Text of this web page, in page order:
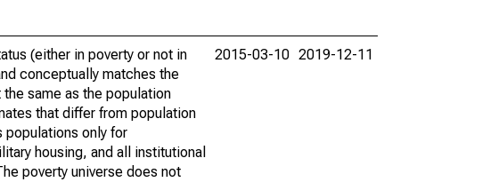
(either in poverty or not in
conceptually matches the
same as the population
that differ from population
populations only for
housing, and all institutional
poverty universe does not
2015-03-10 2019-12-11